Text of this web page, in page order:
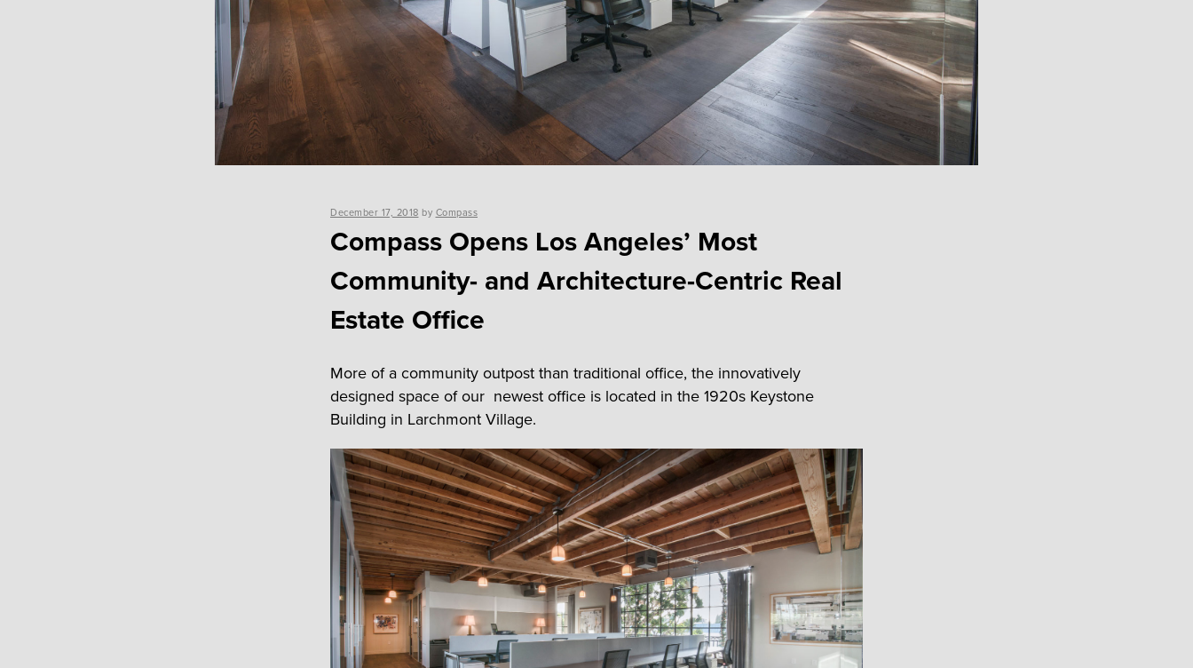
Posted
December 17, 2018 by Compass
Compass Opens Los Angeles’ Most
Community- and Architecture-Centric Real
Estate Office
More of a community outpost than traditional office, the innovatively
designed space of our newest office is located in the 1920s Keystone
Building in Larchmont Village.